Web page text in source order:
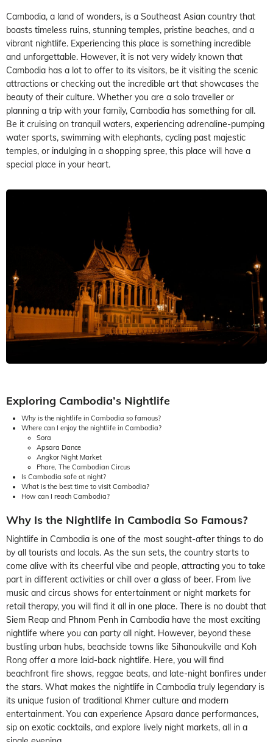
Cambodia, a land of wonders, is a Southeast Asian country that
boasts timeless ruins, stunning temples, pristine beaches, and a
vibrant nightlife. Experiencing this place is something incredible
and unforgettable. However, it is not very widely known that
Cambodia has a lot to offer to its visitors, be it visiting the scenic
attractions or checking out the incredible art that showcases the
beauty of their culture. Whether you are a solo traveller or
planning a trip with your family, Cambodia has something for all.
Be it cruising on tranquil waters, experiencing adrenaline-pumping
water sports, swimming with elephants, cycling past majestic
temples, or indulging in a shopping spree, this place will have a
special place in your heart.
Exploring Cambodia’s Nightlife
Why is the nightlife in Cambodia so famous?
Where can I enjoy the nightlife in Cambodia?
Sora
Apsara Dance
Angkor Night Market
Phare, The Cambodian Circus
Is Cambodia safe at night?
What is the best time to visit Cambodia?
How can I reach Cambodia?
Why Is the Nightlife in Cambodia So Famous?
Nightlife in Cambodia is one of the most sought-after things to do
by all tourists and locals. As the sun sets, the country starts to
come alive with its cheerful vibe and people, attracting you to take
part in different activities or chill over a glass of beer. From live
music and circus shows for entertainment or night markets for
retail therapy, you will find it all in one place. There is no doubt that
Siem Reap and Phnom Penh in Cambodia have the most exciting
nightlife where you can party all night. However, beyond these
bustling urban hubs, beachside towns like Sihanoukville and Koh
Rong offer a more laid-back nightlife. Here, you will find
beachfront fire shows, reggae beats, and late-night bonfires under
the stars. What makes the nightlife in Cambodia truly legendary is
its unique fusion of traditional Khmer culture and modern
entertainment. You can experience Apsara dance performances,
sip on exotic cocktails, and explore lively night markets, all in a